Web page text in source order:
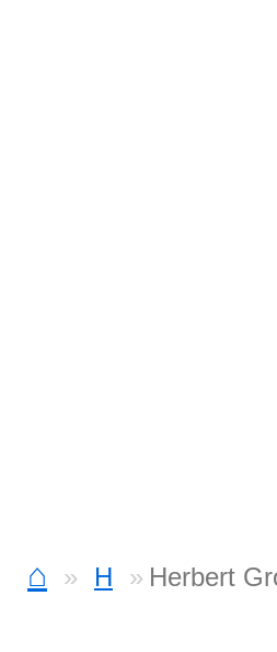
⌂ H Herbert